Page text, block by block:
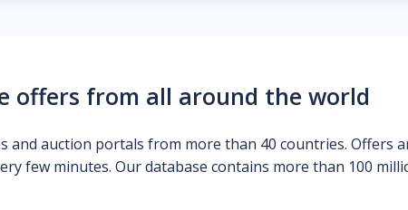
offers from all around the world
and auction portals from more than 40 countries. Offers
few minutes. Our database contains more than 100